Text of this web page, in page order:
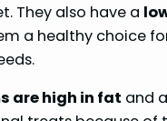
They also have a
a healthy choice
are high in fat and